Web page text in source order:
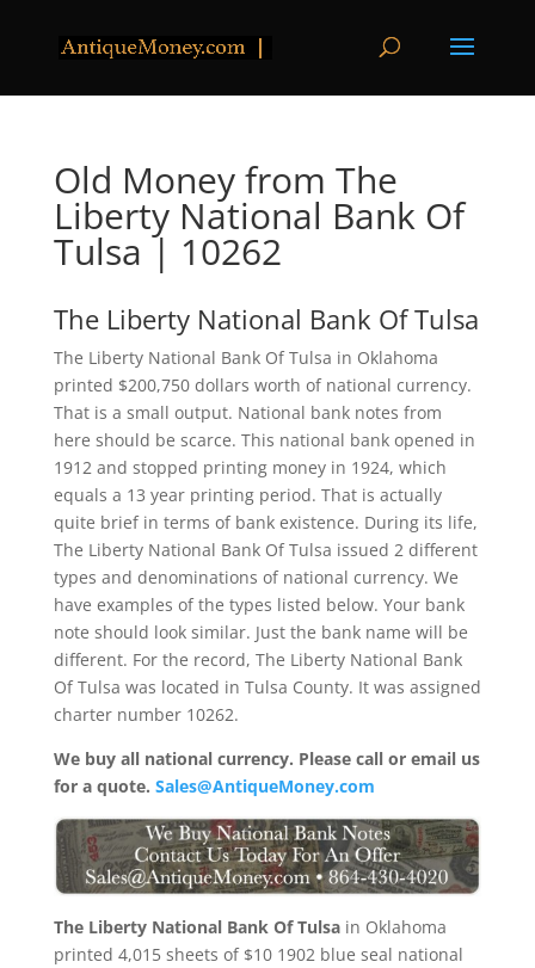
Old Money from The
Liberty National Bank Of
Tulsa | 10262
The Liberty National Bank Of Tulsa
The Liberty National Bank Of Tulsa in Oklahoma
printed $200,750 dollars worth of national currency.
That is a small output. National bank notes from
here should be scarce. This national bank opened in
1912 and stopped printing money in 1924, which
equals a 13 year printing period. That is actually
quite brief in terms of bank existence. During its life,
The Liberty National Bank Of Tulsa issued 2 different
types and denominations of national currency. We
have examples of the types listed below. Your bank
note should look similar. Just the bank name will be
different. For the record, The Liberty National Bank
Of Tulsa was located in Tulsa County. It was assigned
charter number 10262.
We buy all national currency. Please call or email us
for a quote. Sales@AntiqueMoney.com
The Liberty National Bank Of Tulsain Oklahoma
printed 4,015 sheets of $10 1902 blue seal national